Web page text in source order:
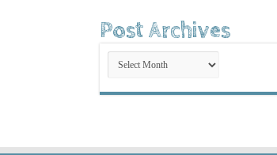
Post Archives
Post
Archives